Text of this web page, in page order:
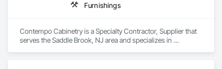
Furnishings
Contempo Cabinetry is a Specialty Contractor, Supplier that
serves the Saddle Brook, NJ area and specializes in